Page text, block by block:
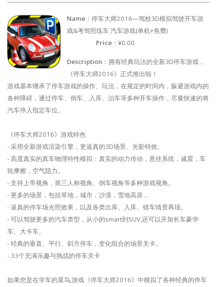
Name ：停车大师2016—驾校3D模拟驾驶开车游
戏&考驾照练车 汽车游戏(单机+免费)
Price ：¥0.00
Description ：拥有经典玩法的全新3D停车游戏，
《停车大师2016》正式推出啦！
游戏基本继承了停车游戏的操作、玩法，在规定的时间内，躲避游戏内的
各种障碍，通过停车、倒车、入库、泊车等多种开车操作，尽量快速的将
汽车停入指定车位。
《停车大师2016》游戏特色
- 采用全新游戏渲染引擎，更逼真的3D场景、光影特效。
- 高度真实的真车物理特性模拟：真实的动力传动，悬挂系统，减震，车
轮摩擦，空气阻力。
- 支持上帝视角，第三人称视角、倒车视角等多种游戏视角。
- 更多的场景，包括草地，城市，沙漠，雪地高原 ...
- 逼真的停车场光照效果，以及各类出库、入库、错车情景再现。
- 可以驾驶更多的汽车类型，从小的smart到SUV,还可以开加长车豪华
车、大卡车。
- 经典的垂直、平行、斜方停车，变化组合的场景关卡。
- 33个充满乐趣与挑战的停车关卡
如果您是在学车的菜鸟,游戏《停车大师2016》中模拟了各种经典的停车